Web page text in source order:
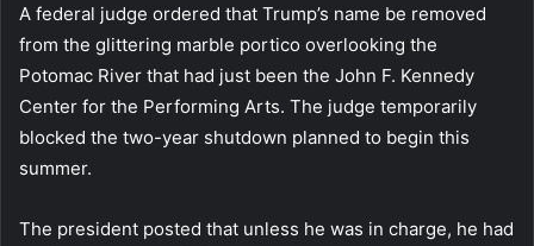
A federal judge ordered that Trump’s name be removed
from the glittering marble portico overlooking the
Potomac River that had just been the John F. Kennedy
Center for the Performing Arts. The judge temporarily
blocked the two-year shutdown planned to begin this
summer.
The president posted that unless he was in charge, he had